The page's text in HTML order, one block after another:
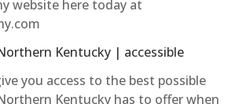
website here today at
Kentucky | accessible
you access to the best possible
Kentucky has to offer when